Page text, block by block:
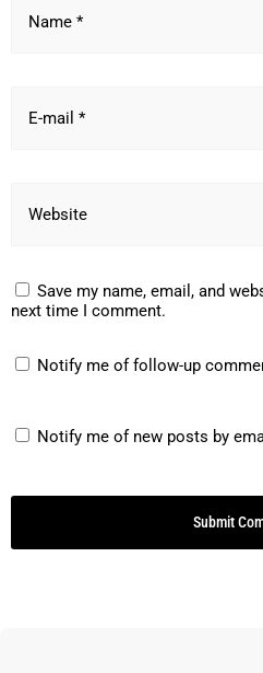
Name *
E-mail *
Website
Save my name, email, and
next time I comment.
Notify me of follow-up
Notify me of new posts by